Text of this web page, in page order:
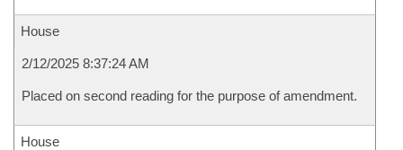
House
2/12/2025 8:37:24 AM
Placed on second reading for the purpose of amendment.
House